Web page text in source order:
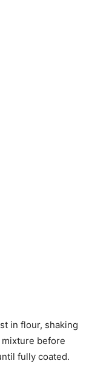
in flour, shaking
before
fully coated.